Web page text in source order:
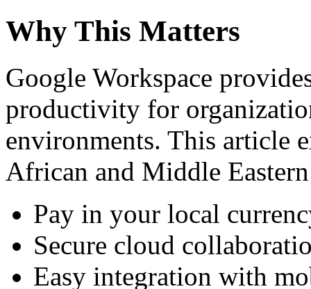
Why This Matters
Google Workspace
productivity for
environments. This article
African and Middle
Pay in your local
Secure cloud
Easy integration with